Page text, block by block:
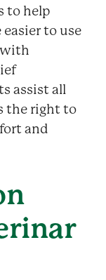
to help
to use
with
assist all
the right to
and